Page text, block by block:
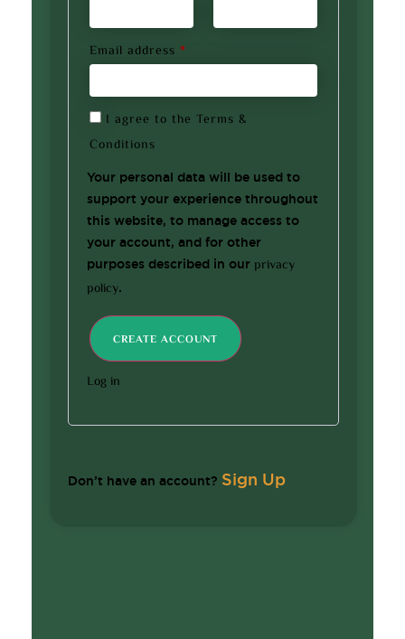
Email address *
I agree to the Terms &
Conditions
Your personal data will be used to
support your experience throughout
this website, to manage access to
your account, and for other
purposes described in our privacy
policy.
Log in
Don’t have an account? Sign Up